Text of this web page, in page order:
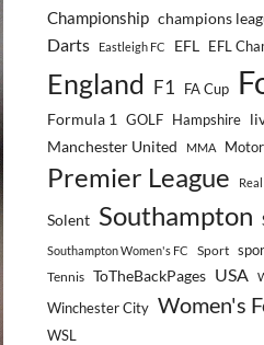
Championship champions
Darts Eastleigh FC EFL EFL
England F1 FA Cup
Formula 1 GOLF Hampshire
Manchester United MMA
Premier League
Solent Southampton
Southampton Women's FC Sport
Tennis
ToTheBackPages USA
Winchester City Women's
WSL